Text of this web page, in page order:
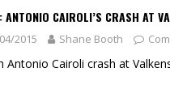
ANTONIO CAIROLI’S CRASH AT
2015 Shane Booth
Antonio Cairoli crash at